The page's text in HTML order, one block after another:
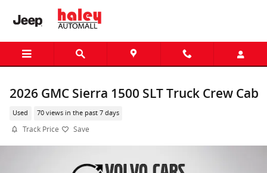
Skip to main content
2026 GMC Sierra 1500 SLT Truck Crew Cab
Used 70 views in the past 7 days
Track Price Save